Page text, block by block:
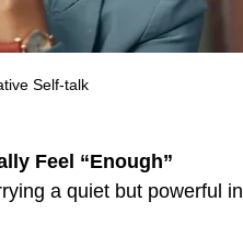
Self-talk
Feel “Enough”
a quiet but powerful